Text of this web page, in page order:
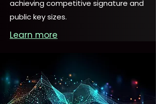
achieving competitive signature and
public key sizes.
Learn more